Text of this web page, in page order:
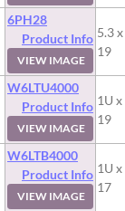
6PH28
Product Info
VIEW IMAGE
5.3
19
W6LTU4000
Product Info
VIEW IMAGE
1U
19
W6LTB4000
Product Info
VIEW IMAGE
1U
17